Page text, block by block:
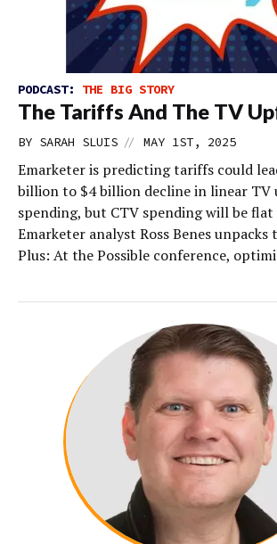
PODCAST: THE BIG STORY
The Tariffs And The TV
BY SARAH SLUIS // MAY 1ST, 2025
Emarketer is predicting tariffs could
billion to $4 billion decline in linear
spending, but CTV spending will be
Emarketer analyst Ross Benes unpacks
Plus: At the Possible conference,